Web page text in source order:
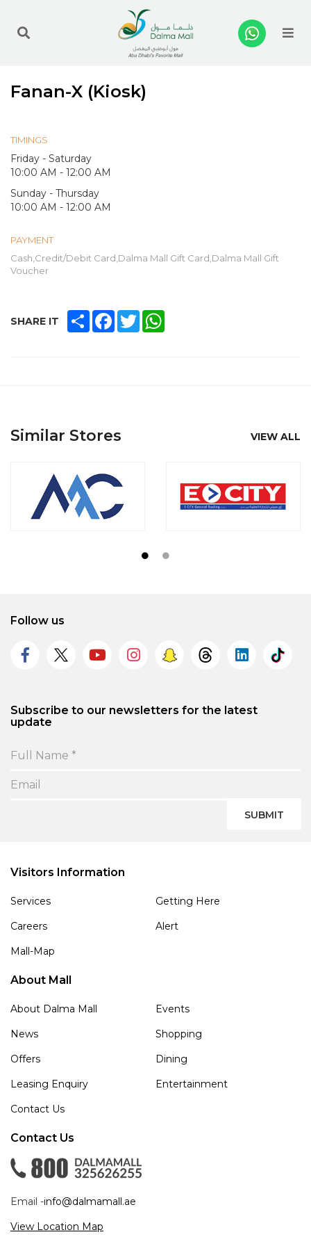
Fanan-X (Kiosk)
TIMINGS
Friday - Saturday
10:00 AM - 12:00 AM
Sunday - Thursday
10:00 AM - 12:00 AM
PAYMENT
Cash,Credit/Debit Card,Dalma Mall Gift Card,Dalma Mall Gift
Voucher
SHARE IT SHAREFACEBOOK
TWITTER
Similar Stores VIEW ALL
Follow us
Subscribe to our newsletters for the latest
update
SUBMIT
Visitors Information
Services
Getting Here
Careers
Alert
Mall-Map
About Mall
About Dalma Mall
Events
News
Shopping
Offers
Dining
Leasing Enquiry
Entertainment
Contact Us
Contact Us
Email -info@dalmamall.ae
View Location Map